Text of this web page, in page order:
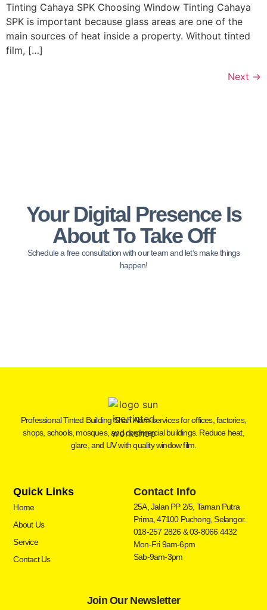
Tinting Cahaya SPK Choosing Window Tinting Cahaya
SPK is important because glass areas are one of the
main sources of heat inside a property. Without tinted
film, […]
Next →
Your Digital Presence Is
About To Take Off
Schedule a free consultation with our team and let’s make things
happen!
Professional Tinted Building Shah Alam services for offices, factories,
shops, schools, mosques, and commercial buildings. Reduce heat,
glare, and UV with quality window film.
Quick Links
Home
About Us
Service
Contact Us
Contact Info
25A, Jalan PP 2/5, Taman Putra
Prima, 47100 Puchong, Selangor.
018-257 2826 & 03-8066 4432
Mon-Fri 9am-6pm
Sab-9am-3pm
Join Our Newsletter